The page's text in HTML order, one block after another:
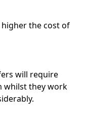
the cost of
will require
whilst they work